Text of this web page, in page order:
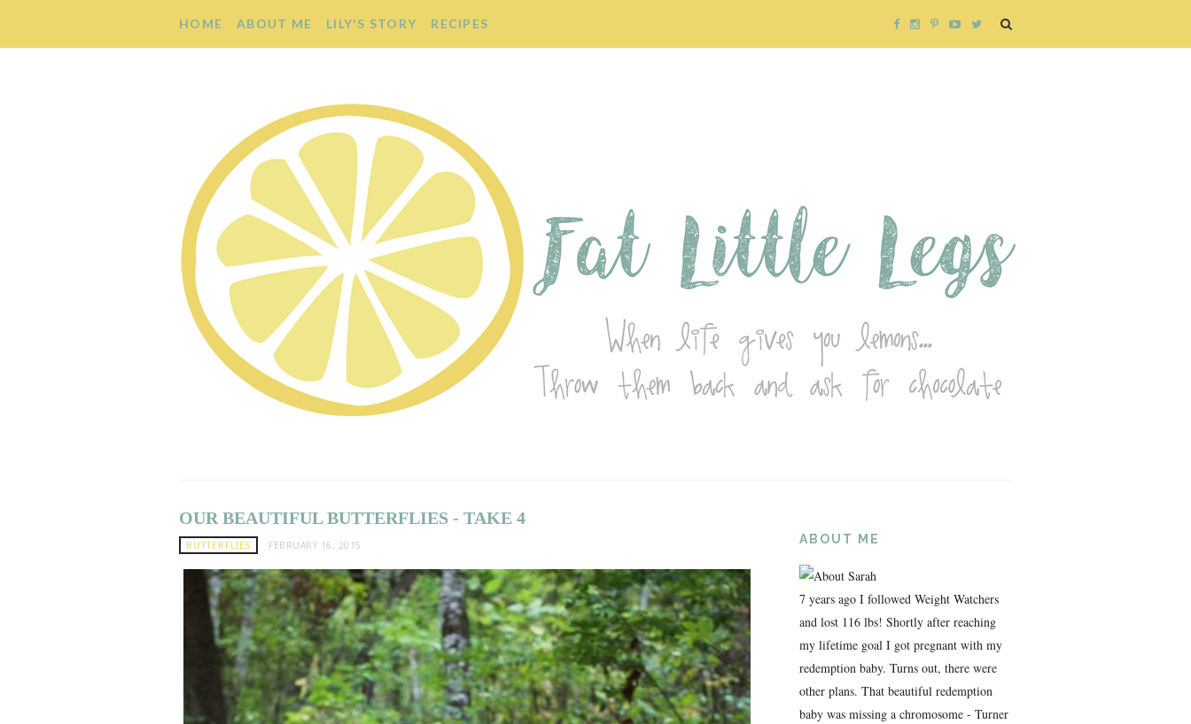
HOME ABOUT ME LILY'S STORY RECIPES
OUR BEAUTIFUL BUTTERFLIES - TAKE 4
BUTTERFLIES FEBRUARY 16, 2015 ABOUT ME
7 years ago I followed Weight Watchers
and lost 116 lbs! Shortly after reaching
my lifetime goal I got pregnant with my
redemption baby. Turns out, there were
other plans. That beautiful redemption
baby was missing a chromosome - Turner